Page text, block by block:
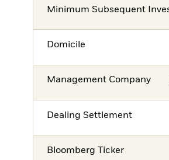
Minimum Subsequent
Domicile
Management Company
Dealing Settlement
Bloomberg Ticker